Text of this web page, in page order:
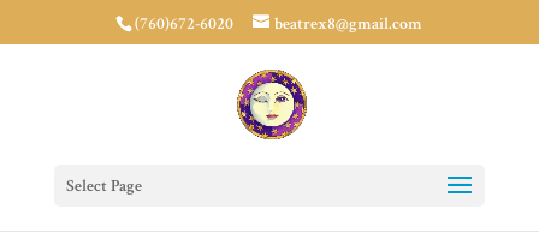
(760)672-6020 beatrex8@gmail.com
Select Page